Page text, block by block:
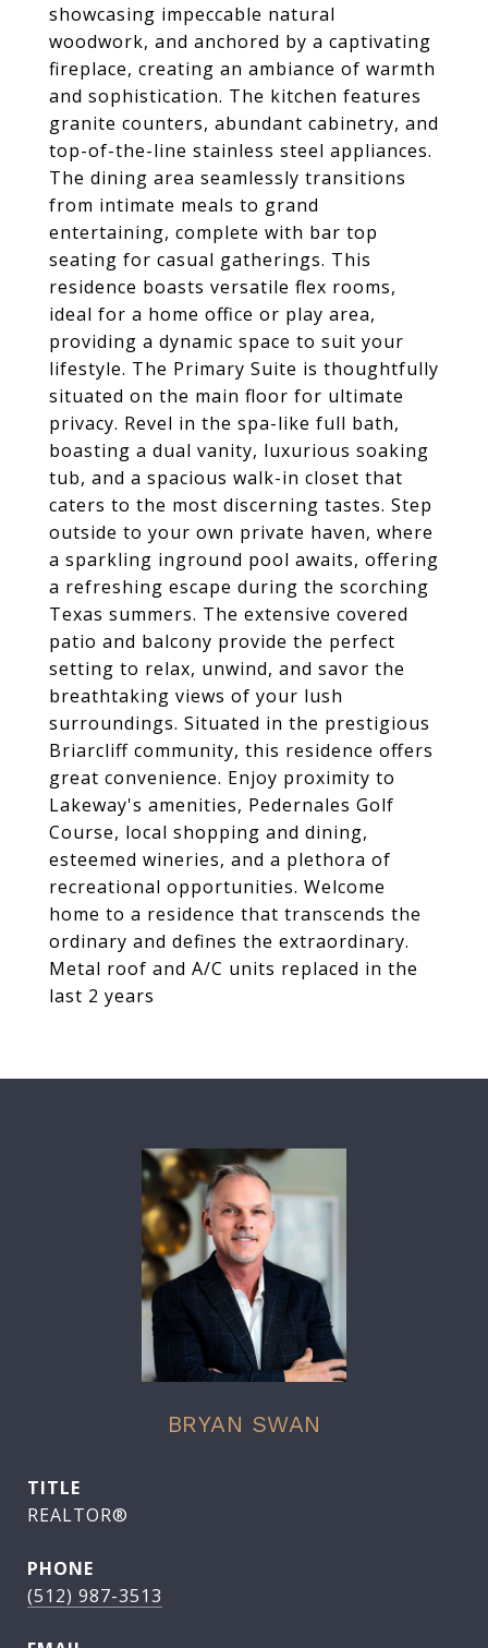
showcasing impeccable natural
woodwork, and anchored by a captivating
fireplace, creating an ambiance of warmth
and sophistication. The kitchen features
granite counters, abundant cabinetry, and
top-of-the-line stainless steel appliances.
The dining area seamlessly transitions
from intimate meals to grand
entertaining, complete with bar top
seating for casual gatherings. This
residence boasts versatile flex rooms,
ideal for a home office or play area,
providing a dynamic space to suit your
lifestyle. The Primary Suite is thoughtfully
situated on the main floor for ultimate
privacy. Revel in the spa-like full bath,
boasting a dual vanity, luxurious soaking
tub, and a spacious walk-in closet that
caters to the most discerning tastes. Step
outside to your own private haven, where
a sparkling inground pool awaits, offering
a refreshing escape during the scorching
Texas summers. The extensive covered
patio and balcony provide the perfect
setting to relax, unwind, and savor the
breathtaking views of your lush
surroundings. Situated in the prestigious
Briarcliff community, this residence offers
great convenience. Enjoy proximity to
Lakeway's amenities, Pedernales Golf
Course, local shopping and dining,
esteemed wineries, and a plethora of
recreational opportunities. Welcome
home to a residence that transcends the
ordinary and defines the extraordinary.
Metal roof and A/C units replaced in the
last 2 years
BRYAN SWAN
TITLE
REALTOR®
PHONE
(512) 987-3513